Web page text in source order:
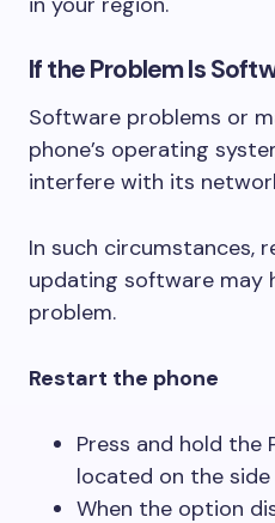
If the Problem Is
Software problems or
phone’s operating
interfere with its
In such circumstances,
updating software may
problem.
Restart the phone
Press and hold
located on the
When the option